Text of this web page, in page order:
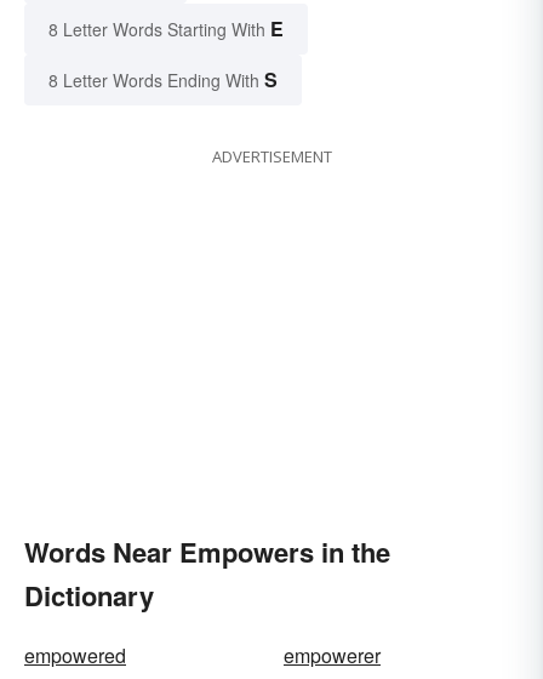
8 Letter Words Starting With E
8 Letter Words Ending With S
ADVERTISEMENT
Words Near Empowers in the
Dictionary
empowered
empowerer